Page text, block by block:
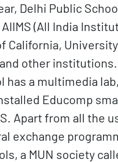
Delhi Public
(All India
California,
other
has a multimedia
Educomp
Apart from all the
exchange
a MUN society